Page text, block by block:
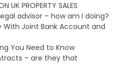
UK PROPERTY SALES
advisor – how am I doing?
With Joint Bank Account and
You Need to Know
– are they that